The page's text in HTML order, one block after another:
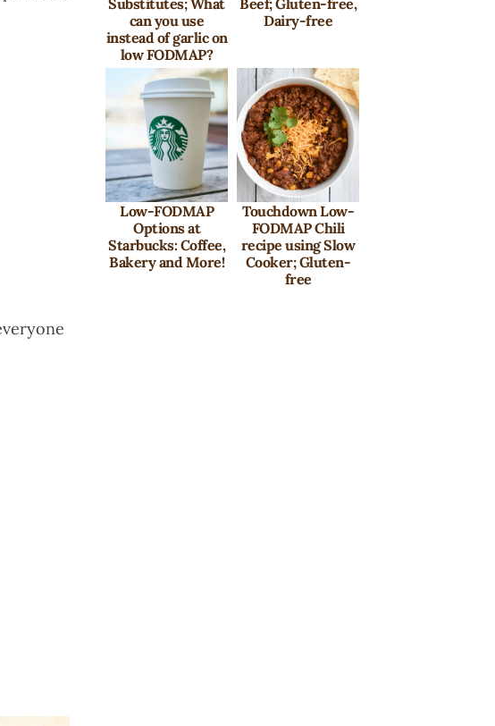
Substitutes; What
can you use
instead of garlic on
low FODMAP?
Beef; Gluten-free,
Dairy-free
Low-FODMAP
Options at
Starbucks: Coffee,
Bakery and More!
Touchdown Low-
FODMAP Chili
recipe using Slow
Cooker; Gluten-
free